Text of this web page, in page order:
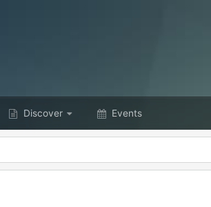
Discover Events